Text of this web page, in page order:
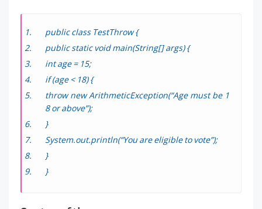
public class TestThrow {
public static void main(String[] args) {
int age = 15;
if (age < 18) {
throw new ArithmeticException(“Age must be 1
8 or above”);
}
System.out.println(“You are eligible to vote”);
}
}